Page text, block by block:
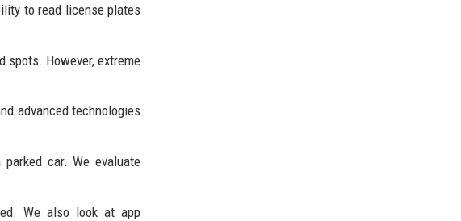
to read license plates
spots. However, extreme
advanced technologies
car. We evaluate
We also look at app